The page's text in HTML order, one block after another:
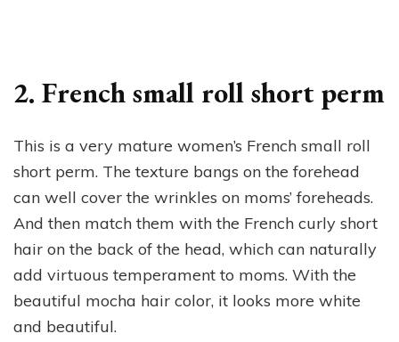
2. French small roll short perm
This is a very mature women’s French small roll
short perm. The texture bangs on the forehead
can well cover the wrinkles on moms’ foreheads.
And then match them with the French curly short
hair on the back of the head, which can naturally
add virtuous temperament to moms. With the
beautiful mocha hair color, it looks more white
and beautiful.